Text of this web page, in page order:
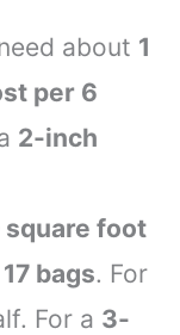
about 1
per 6
2-inch
square foot
17 bags. For
For a 3-